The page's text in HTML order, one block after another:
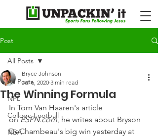
Post
All Posts
NFL
College Football
NBA
All Posts
The Winning Formula
Bryce Johnson
Jul 6, 2020 3 min read
In Tom Van Haaren's article
on ESPN.com, he writes about Bryson
DeChambeau's big win yesterday at